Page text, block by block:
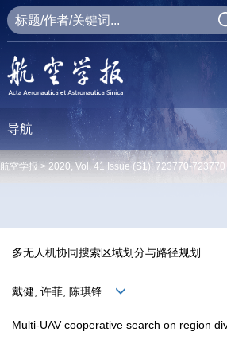
导航
航空学报 > 2020, Vol. 41 Issue (S1): 723770-
多无人机协同搜索区域划分与路径规划
戴健, 许菲, 陈琪锋
Multi-UAV cooperative search on region